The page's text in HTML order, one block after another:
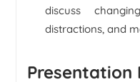
discuss
distractions, and
Presentation